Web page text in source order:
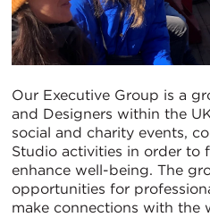
Our Executive Group is a
and Designers within the
social and charity events,
Studio activities in order to
enhance well-being. The
opportunities for
make connections with the